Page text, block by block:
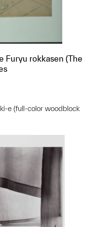
Furyu rokkasen (The
e (full-color woodblock
object to a group?